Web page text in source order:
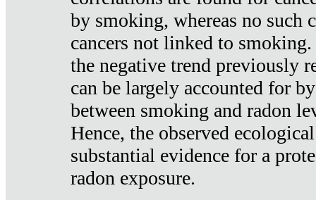
by smoking, whereas no such
cancers not linked to
the negative trend previously
can be largely accounted for
between smoking and radon
Hence, the observed
substantial evidence for a
radon exposure.